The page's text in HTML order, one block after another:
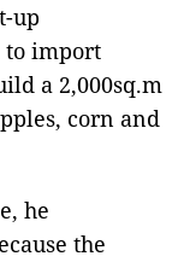
up
to import
a 2,000sq.m
corn and
he
the